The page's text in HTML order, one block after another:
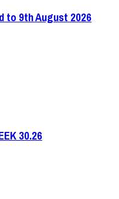
to 9th August 2026
30.26